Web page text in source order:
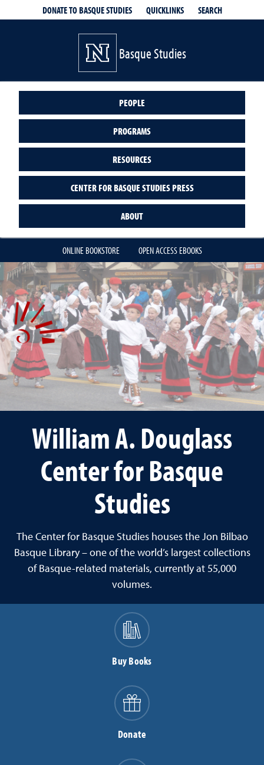
DONATE TO BASQUE STUDIES QUICKLINKS SEARCH
Basque Studies
PEOPLE
PROGRAMS
RESOURCES
CENTER FOR BASQUE STUDIES PRESS
ABOUT
ONLINE BOOKSTORE OPEN ACCESS EBOOKS
William A. Douglass
Center for Basque
Studies
The Center for Basque Studies houses the Jon Bilbao
Basque Library – one of the world’s largest collections
of Basque-related materials, currently at 55,000
volumes.
Buy Books
Donate